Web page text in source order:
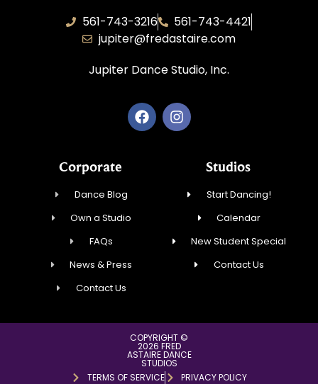
561-743-3216
561-743-4421
jupiter@fredastaire.com
Jupiter Dance Studio, Inc.
Corporate
Dance Blog
Own a Studio
FAQs
News & Press
Contact Us
Studios
Start Dancing!
Calendar
New Student Special
Contact Us
COPYRIGHT ©
2026 FRED
ASTAIRE DANCE
STUDIOS
TERMS OF SERVICE
PRIVACY POLICY